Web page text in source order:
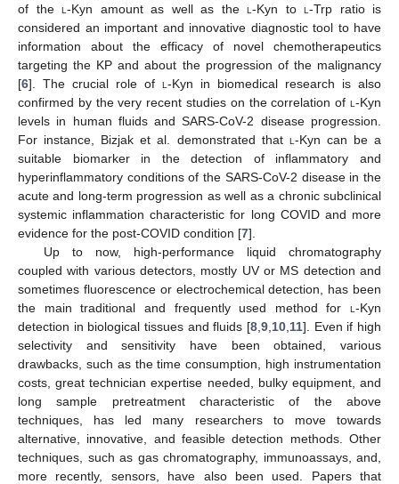
of the l -Kyn amount as well as the l -Kyn to l -Trp ratio is
considered an important and innovative diagnostic tool to have
information about the efficacy of novel chemotherapeutics
targeting the KP and about the progression of the malignancy
[6]. The crucial role of l -Kyn in biomedical research is also
confirmed by the very recent studies on the correlation of l -Kyn
levels in human fluids and SARS-CoV-2 disease progression.
For instance, Bizjak et al. demonstrated that l -Kyn can be a
suitable biomarker in the detection of inflammatory and
hyperinflammatory conditions of the SARS-CoV-2 disease in the
acute and long-term progression as well as a chronic subclinical
systemic inflammation characteristic for long COVID and more
evidence for the post-COVID condition [7].
Up to now, high-performance liquid chromatography
coupled with various detectors, mostly UV or MS detection and
sometimes fluorescence or electrochemical detection, has been
the main traditional and frequently used method for l -Kyn
detection in biological tissues and fluids [8 9 10 11]. Even if high
selectivity and sensitivity have been obtained, various
drawbacks, such as the time consumption, high instrumentation
costs, great technician expertise needed, bulky equipment, and
long sample pretreatment characteristic of the above
techniques, has led many researchers to move towards
alternative, innovative, and feasible detection methods. Other
techniques, such as gas chromatography, immunoassays, and,
more recently, sensors, have also been used. Papers that